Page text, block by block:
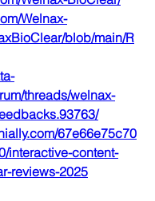
Welnax-
blob/main/R
threads/welnax-
67e66e75c70
interactive-content-
reviews-2025